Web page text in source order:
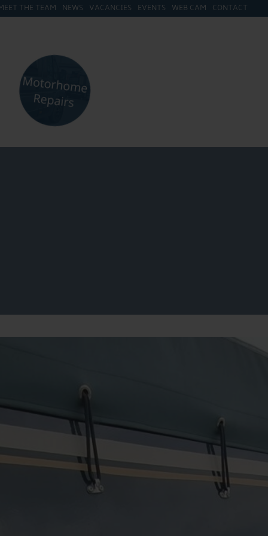
THE TEAM NEWS VACANCIES EVENTS WEB CAM CONTACT